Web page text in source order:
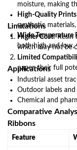
moisture, making
High-Quality Prints
synthetic
Wide Temperature
both high and low,
Limitations
Higher Cost: Resin
which may not be
Limited
paper, their full
Applications
Industrial asset
Outdoor labels and
Chemical and
Comparative
Ribbons
Feature